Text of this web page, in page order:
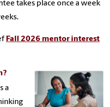
takes place once a week
Fall 2026 mentor interest
a